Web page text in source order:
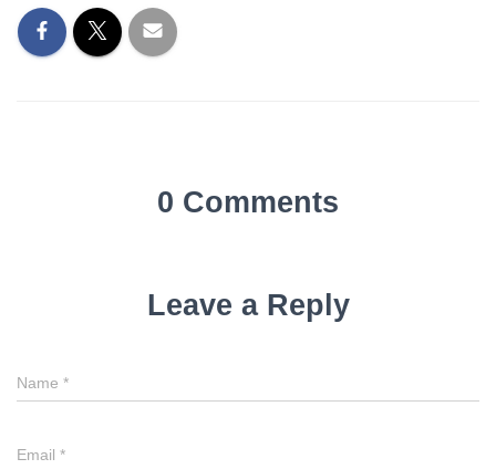
0 Comments
Leave a Reply
Name *
Email *